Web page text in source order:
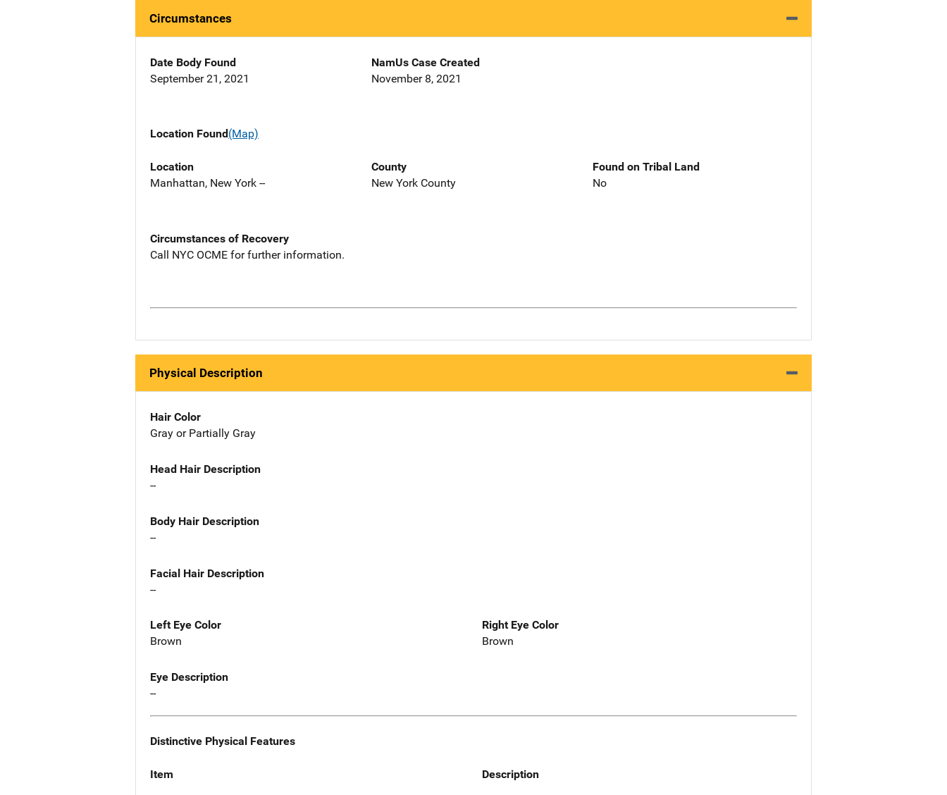
Circumstances
Date Body Found
September 21, 2021
NamUs Case Created
November 8, 2021
Location Found(Map)
Location
Manhattan, New York --
County
New York County
Found on Tribal Land
No
Circumstances of Recovery
Call NYC OCME for further information.
Physical Description
Hair Color
Gray or Partially Gray
Head Hair Description
--
Body Hair Description
--
Facial Hair Description
--
Left Eye Color
Brown
Right Eye Color
Brown
Eye Description
--
Distinctive Physical Features
Item Description